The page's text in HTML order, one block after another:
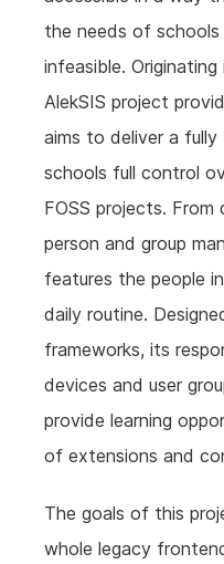
the needs of
infeasible.
AlekSIS project
aims to deliver a
schools full control
FOSS projects.
person and group
features the people
daily routine.
frameworks, its
devices and user
provide learning
of extensions and
The goals of this
whole legacy